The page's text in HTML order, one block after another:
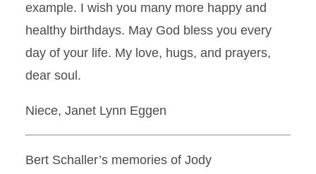
example. I wish you many more happy and
healthy birthdays. May God bless you every
day of your life. My love, hugs, and prayers,
dear soul.
Niece, Janet Lynn Eggen
Bert Schaller’s memories of Jody